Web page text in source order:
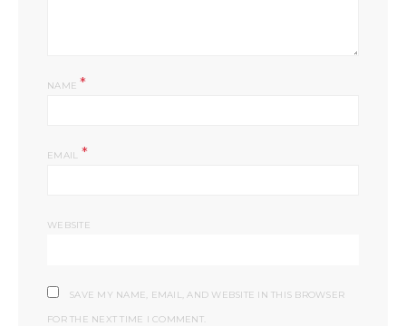
NAME*
EMAIL *
WEBSITE
SAVE MY NAME, EMAIL, AND WEBSITE IN THIS BROWSER
FOR THE NEXT TIME I COMMENT.